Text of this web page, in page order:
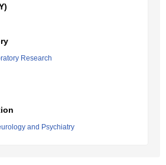
Research
and Psychiatry